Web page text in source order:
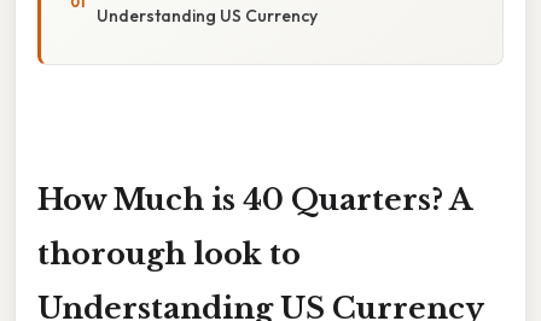
Understanding US Currency
How Much is 40 Quarters? A
thorough look to
Understanding US Currency